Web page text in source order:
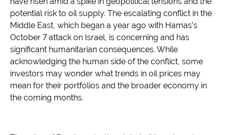
potential risk to oil supply. The escalating conflict in the
Middle East, which began a year ago with Hamas’s
October 7 attack on Israel, is concerning and has
significant humanitarian consequences. While
acknowledging the human side of the conflict, some
investors may wonder what trends in oil prices may
mean for their portfolios and the broader economy in
the coming months.